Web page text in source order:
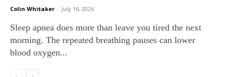
Colin Whitaker - July 16, 2026
Sleep apnea does more than leave you tired the next
morning. The repeated breathing pauses can lower
blood oxygen...